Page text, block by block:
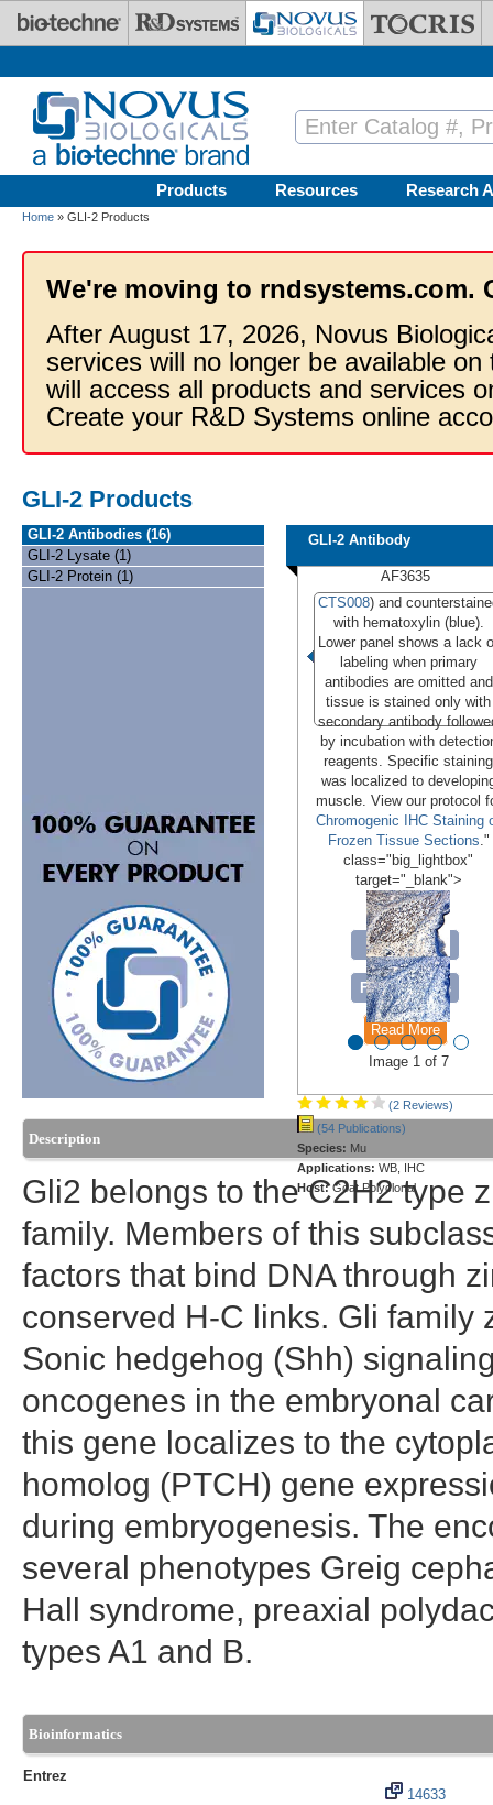
Skip to main content
Products Resources Research
Home » GLI-2 Products
We're moving to rndsystems.com.
After August 17, 2026, Novus
services will no longer be available
will access all products and services
Create your R&D Systems online
GLI-2 Products
GLI-2 Antibodies (16)
GLI-2 Lysate (1)
GLI-2 Protein (1)
GLI-2 Antibody
AF3635
CTS008) and
with hematoxylin (blue).
Lower panel shows a lack
labeling when primary
antibodies are omitted and
tissue is stained only with
secondary antibody
by incubation with
reagents. Specific staining
was localized to
muscle. View our protocol
Chromogenic IHC Staining
Frozen Tissue Sections."
class="big_lightbox"
target="_blank">
Image 1 of 7
(2 Reviews)
(54 Publications)
Species: Mu
Applications: WB, IHC
Host:Goat Polyclonal
Conjugates
Formulations
Read More
Description
Gli2 belongs to the C2H2 type
family. Members of this
factors that bind DNA through
conserved H-C links. Gli family
Sonic hedgehog (Shh)
oncogenes in the embryonal
this gene localizes to the
homolog (PTCH) gene
during embryogenesis. The
several phenotypes Greig
Hall syndrome, preaxial
types A1 and B.
Bioinformatics
Entrez
14633